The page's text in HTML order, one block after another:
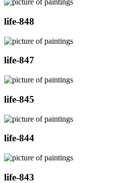
life-848
life-847
life-845
life-844
life-843